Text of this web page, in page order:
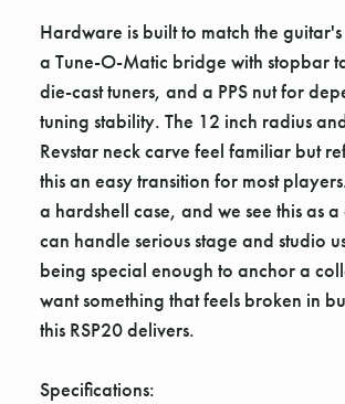
Hardware is built to match the
a Tune-O-Matic bridge with stopbar
die-cast tuners, and a PPS nut for
tuning stability. The 12 inch radius
Revstar neck carve feel familiar but
this an easy transition for most
a hardshell case, and we see this as
can handle serious stage and studio
being special enough to anchor a
want something that feels broken in
this RSP20 delivers.
Specifications: